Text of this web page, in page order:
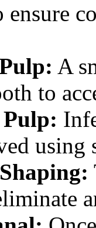
ensure
A
to
using